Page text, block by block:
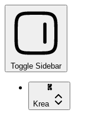
Toggle Sidebar
Krea